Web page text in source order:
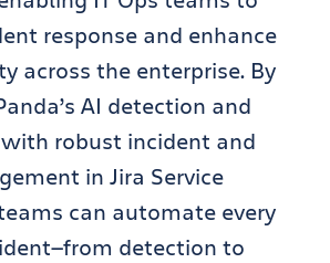
response and enhance
across the enterprise. By
AI detection and
robust incident and
in Jira Service
can automate every
detection to